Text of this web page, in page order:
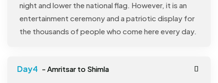
night and lower the national flag. However, it is an
entertainment ceremony and a patriotic display for
the thousands of people who come here every day.
- Amritsar to Shimla